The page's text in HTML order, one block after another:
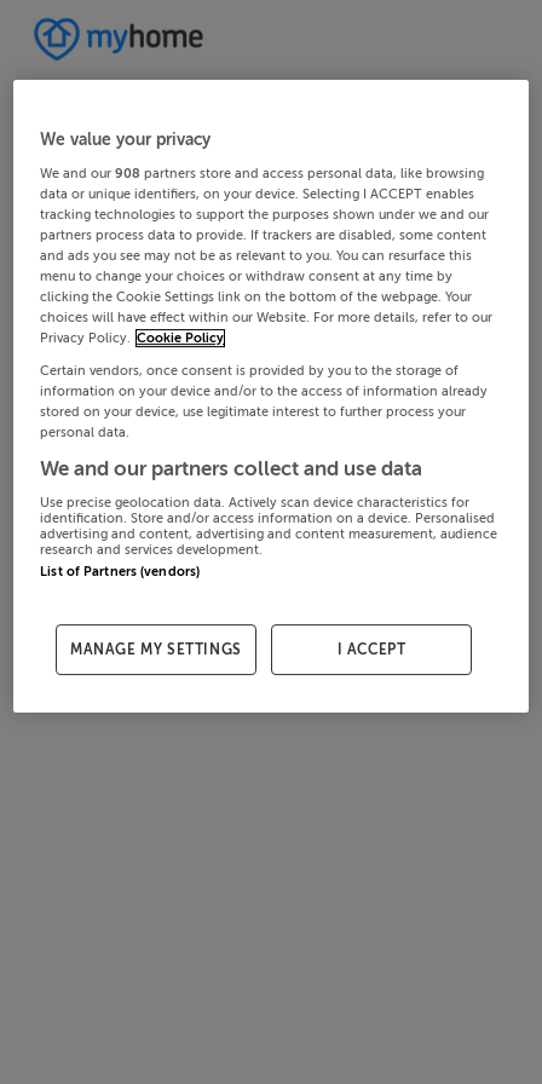
We value your privacy
We and our908 partners store and access personal data, like browsing
data or unique identifiers, on your device. Selecting I ACCEPT enables
tracking technologies to support the purposes shown under we and our
partners process data to provide. If trackers are disabled, some content
and ads you see may not be as relevant to you. You can resurface this
menu to change your choices or withdraw consent at any time by
clicking the Cookie Settings link on the bottom of the webpage. Your
choices will have effect within our Website. For more details, refer to our
Privacy Policy. Cookie Policy
Certain vendors, once consent is provided by you to the storage of
information on your device and/or to the access of information already
stored on your device, use legitimate interest to further process your
personal data.
We and our partners collect and use data
Use precise geolocation data. Actively scan device characteristics for
identification. Store and/or access information on a device. Personalised
advertising and content, advertising and content measurement, audience
research and services development.
List of Partners (vendors)
MANAGE MY SETTINGS I ACCEPT